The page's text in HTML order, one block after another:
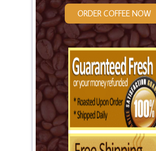
ORDER COFFEE NOW